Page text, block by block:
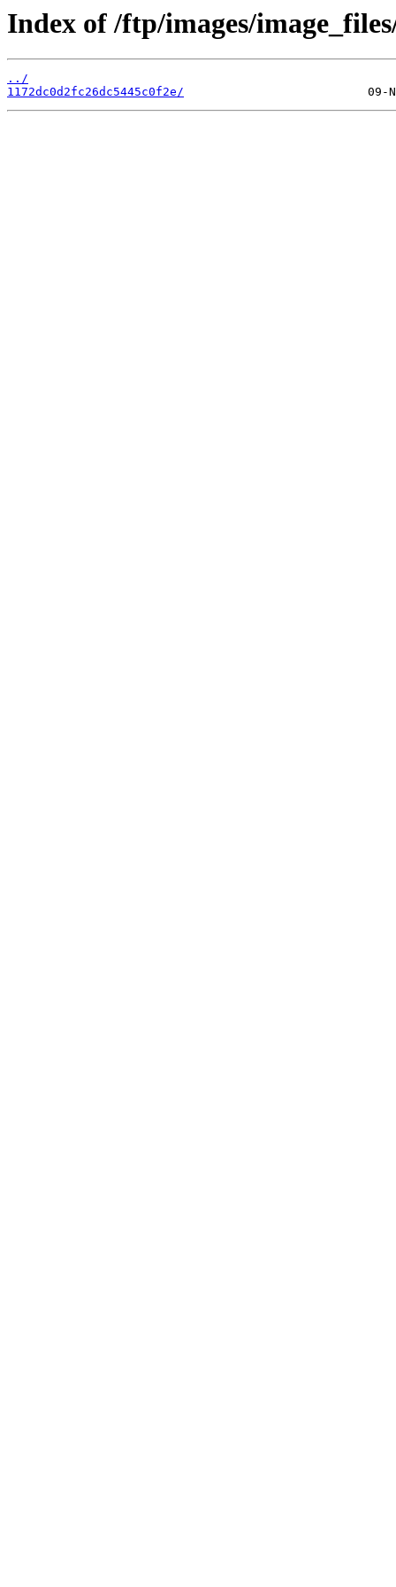
Index of /ftp/images/
../
1172dc0d2fc26dc5445c0f2e/